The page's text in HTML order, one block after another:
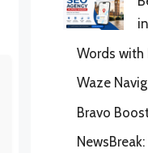
Words with
Waze
Bravo